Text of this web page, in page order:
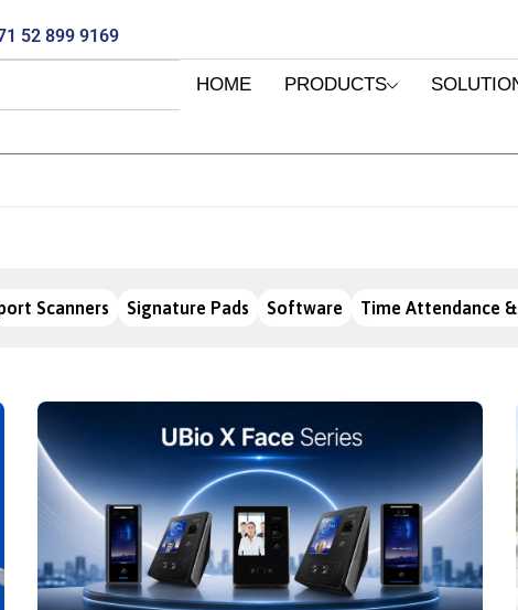
52 899 9169
HOME PRODUCTS
Scanners Signature Pads Software Time Attendance